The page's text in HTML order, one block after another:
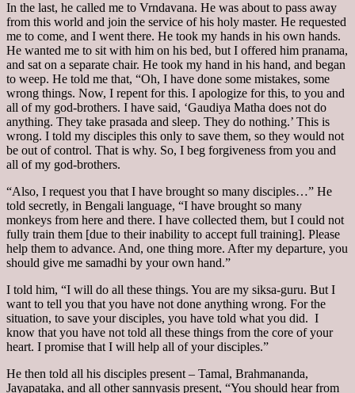
In the last, he called me to Vrndavana. He was about to pass away
from this world and join the service of his holy master. He requested
me to come, and I went there. He took my hands in his own hands.
He wanted me to sit with him on his bed, but I offered him pranama,
and sat on a separate chair. He took my hand in his hand, and began
to weep. He told me that, “Oh, I have done some mistakes, some
wrong things. Now, I repent for this. I apologize for this, to you and
all of my god-brothers. I have said, ‘Gaudiya Matha does not do
anything. They take prasada and sleep. They do nothing.’ This is
wrong. I told my disciples this only to save them, so they would not
be out of control. That is why. So, I beg forgiveness from you and
all of my god-brothers.
“Also, I request you that I have brought so many disciples…” He
told secretly, in Bengali language, “I have brought so many
monkeys from here and there. I have collected them, but I could not
fully train them [due to their inability to accept full training]. Please
help them to advance. And, one thing more. After my departure, you
should give me samadhi by your own hand.”
I told him, “I will do all these things. You are my siksa-guru. But I
want to tell you that you have not done anything wrong. For the
situation, to save your disciples, you have told what you did. I
know that you have not told all these things from the core of your
heart. I promise that I will help all of your disciples.”
He then told all his disciples present – Tamal, Brahmananda,
Jayapataka, and all other sannyasis present, “You should hear from